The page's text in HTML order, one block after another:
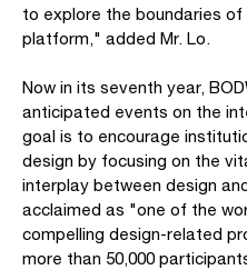
to explore the boundaries
platform," added Mr. Lo.
Now in its seventh year,
anticipated events on the
goal is to encourage
design by focusing on the
interplay between design
acclaimed as "one of the
compelling design-related
more than 50,000